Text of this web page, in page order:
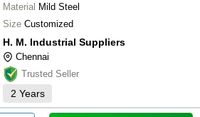
Material Mild Steel
Size Customized
H. M. Industrial Suppliers
Chennai
Trusted Seller
2 Years